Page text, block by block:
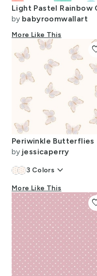
by babyroomwallart
More Like This
Periwinkle Butterflies
by jessicaperry
3 Colors keyboard_arrow_down
More Like This